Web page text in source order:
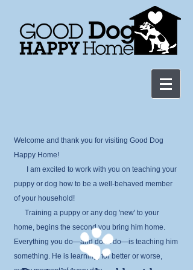
Welcome and thank you for visiting Good Dog
Happy Home!
I am excited to work with you on teaching your
puppy or dog how to be a well-behaved member
of your household!
Training a puppy or any dog 'new' to your
home, begins the second you bring him home.
Everything you do—and don’t do—is teaching him
something. He is learning, for better or worse,